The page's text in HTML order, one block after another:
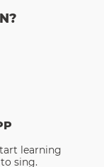
learning
sing.